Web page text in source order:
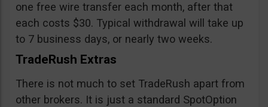
one free wire transfer each month, after that
each costs $30. Typical withdrawal will take up
to 7 business days, or nearly two weeks.
TradeRush Extras
There is not much to set TradeRush apart from
other brokers. It is just a standard SpotOption